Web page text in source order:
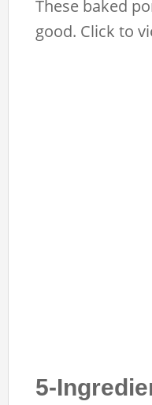
These baked
good. Click to
5-